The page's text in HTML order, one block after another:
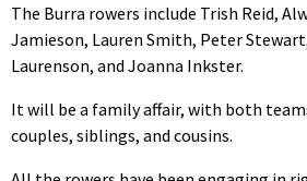
The Burra rowers include Trish Reid,
Jamieson, Lauren Smith, Peter
Laurenson, and Joanna Inkster.
It will be a family affair, with both
couples, siblings, and cousins.